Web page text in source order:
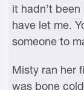
it hadn’t
have let me.
someone to
Misty ran her
was bone